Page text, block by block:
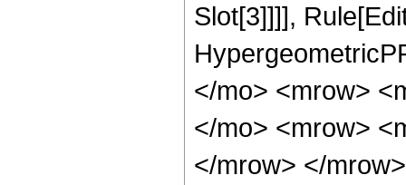
Slot[3]]]],
</mo> <mrow>
</mo> <mrow>
</mrow> </